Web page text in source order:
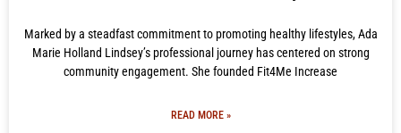
Marked by a steadfast commitment to promoting healthy lifestyles, Ada
Marie Holland Lindsey’s professional journey has centered on strong
community engagement. She founded Fit4Me Increase
READ MORE »